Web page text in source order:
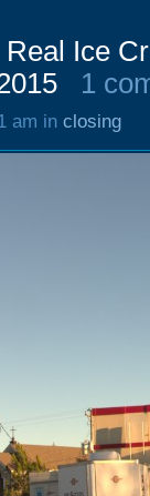
Ice
1
am in closing